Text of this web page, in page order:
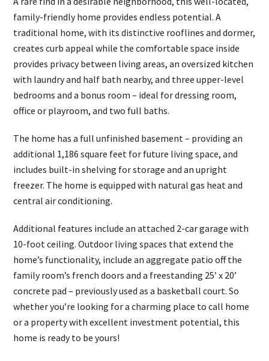
family-friendly home provides endless potential. A
traditional home, with its distinctive rooflines and dormer,
creates curb appeal while the comfortable space inside
provides privacy between living areas, an oversized kitchen
with laundry and half bath nearby, and three upper-level
bedrooms and a bonus room – ideal for dressing room,
office or playroom, and two full baths.
The home has a full unfinished basement – providing an
additional 1,186 square feet for future living space, and
includes built-in shelving for storage and an upright
freezer. The home is equipped with natural gas heat and
central air conditioning.
Additional features include an attached 2-car garage with
10-foot ceiling. Outdoor living spaces that extend the
home’s functionality, include an aggregate patio off the
family room’s french doors and a freestanding 25’ x 20’
concrete pad – previously used as a basketball court. So
whether you’re looking for a charming place to call home
or a property with excellent investment potential, this
home is ready to be yours!